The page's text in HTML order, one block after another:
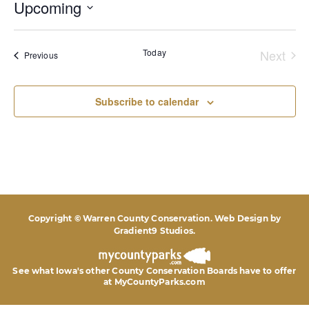
Upcoming
Select
PreviousEvents Today
Next
Subscribe to calendar
Copyright © Warren County Conservation. Web Design by
Gradient9 Studios.
See what Iowa's other County Conservation Boards have to offer
at MyCountyParks.com